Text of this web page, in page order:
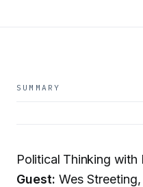
SUMMARY
Political Thinking with
Guest: Wes